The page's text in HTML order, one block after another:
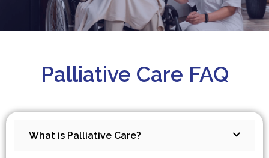
Palliative Care FAQ
What is Palliative Care?